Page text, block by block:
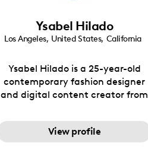
Ysabel Hilado
Los Angeles, United States, California
Ysabel Hilado is a 25-year-old
contemporary fashion designer
and digital content creator from
an extensive part of Ysabel's life
for over a decade. Her design
View profile